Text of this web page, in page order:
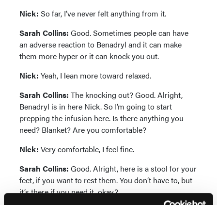
Nick: So far, I’ve never felt anything from it.
Sarah Collins: Good. Sometimes people can have
an adverse reaction to Benadryl and it can make
them more hyper or it can knock you out.
Nick: Yeah, I lean more toward relaxed.
Sarah Collins: The knocking out? Good. Alright,
Benadryl is in here Nick. So I’m going to start
prepping the infusion here. Is there anything you
need? Blanket? Are you comfortable?
Nick: Very comfortable, I feel fine.
Sarah Collins: Good. Alright, here is a stool for your
feet, if you want to rest them. You don’t have to, but
it’s there if you need it, okay?